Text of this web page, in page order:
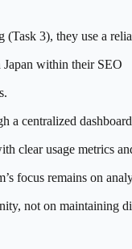
3), they use a
within their SEO
a centralized
clear usage metrics
focus remains on
not on maintaining